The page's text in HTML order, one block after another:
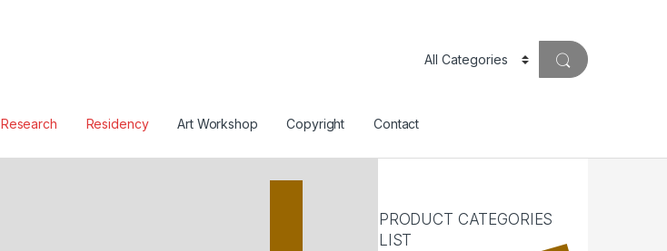
Research Residency Art Workshop Copyright Contact
PRODUCT CATEGORIES
LIST